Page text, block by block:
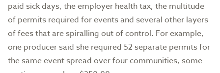
paid sick days, the employer health tax, the multitude
of permits required for events and several other layers
of fees that are spiralling out of control. For example,
one producer said she required 52 separate permits for
the same event spread over four communities, some